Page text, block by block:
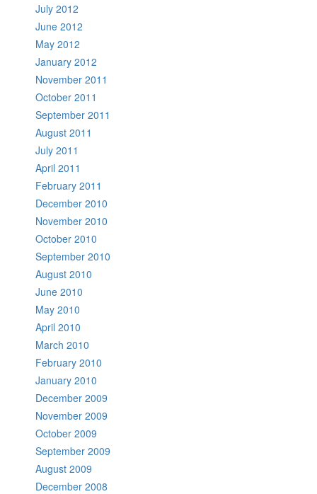
July 2012
June 2012
May 2012
January 2012
November 2011
October 2011
September 2011
August 2011
July 2011
April 2011
February 2011
December 2010
November 2010
October 2010
September 2010
August 2010
June 2010
May 2010
April 2010
March 2010
February 2010
January 2010
December 2009
November 2009
October 2009
September 2009
August 2009
December 2008